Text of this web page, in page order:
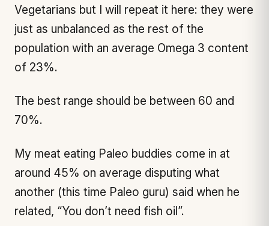
Vegetarians but I will repeat it here: they were
just as unbalanced as the rest of the
population with an average Omega 3 content
of 23%.
The best range should be between 60 and
70%.
My meat eating Paleo buddies come in at
around 45% on average disputing what
another (this time Paleo guru) said when he
related, “You don’t need fish oil”.